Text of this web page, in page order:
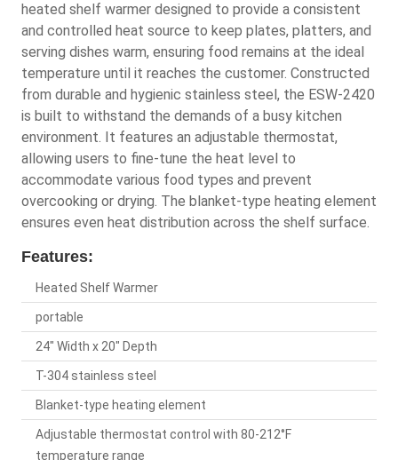
heated shelf warmer designed to provide a consistent
and controlled heat source to keep plates, platters, and
serving dishes warm, ensuring food remains at the ideal
temperature until it reaches the customer. Constructed
from durable and hygienic stainless steel, the ESW-2420
is built to withstand the demands of a busy kitchen
environment. It features an adjustable thermostat,
allowing users to fine-tune the heat level to
accommodate various food types and prevent
overcooking or drying. The blanket-type heating element
ensures even heat distribution across the shelf surface.
Features:
Heated Shelf Warmer
portable
24" Width x 20" Depth
T-304 stainless steel
Blanket-type heating element
Adjustable thermostat control with 80-212°F
temperature range